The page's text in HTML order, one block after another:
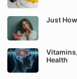
Just
Health